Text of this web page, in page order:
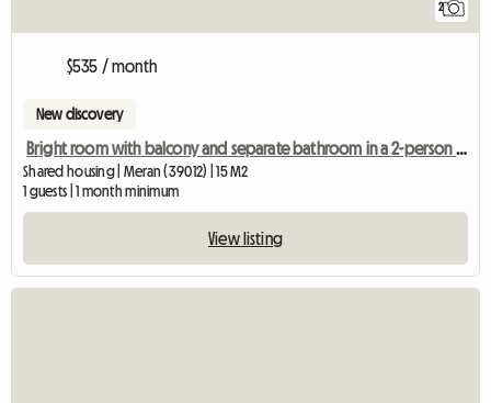
2
$535 / month
New discovery
Bright room with balcony and separate bathroom in a 2-person shared apartment
Shared housing | Meran (39012) | 15 M2
1 guests | 1 month minimum
View listing